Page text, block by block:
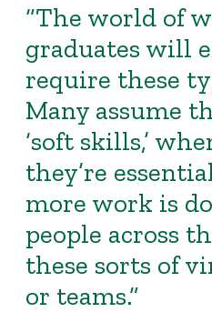
“The world of
graduates will
require these
Many assume
‘soft skills,’
they’re
more work is
people across
these sorts of
or teams.”